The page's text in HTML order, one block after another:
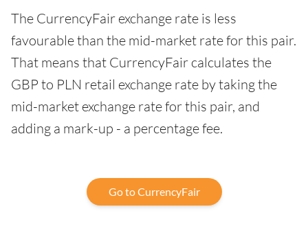
The CurrencyFair exchange rate is less
favourable than the mid-market rate for this pair.
That means that CurrencyFair calculates the
GBP to PLN retail exchange rate by taking the
mid-market exchange rate for this pair, and
adding a mark-up - a percentage fee.
Go to CurrencyFair